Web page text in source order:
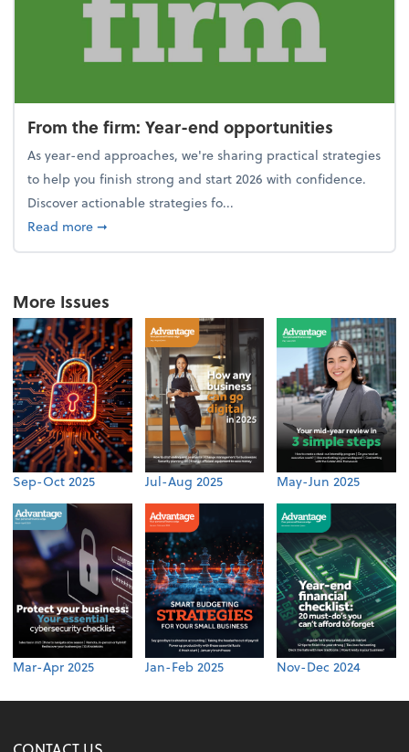
From the firm: Year-end opportunities
As year-end approaches, we're sharing practical strategies
to help you finish strong and start 2026 with confidence.
Discover actionable strategies fo...
Read moreabout From the firm: Year-end opportunities
➞
More Issues
Sep-Oct 2025 Jul-Aug 2025 May-Jun 2025
Mar-Apr 2025 Jan-Feb 2025 Nov-Dec 2024